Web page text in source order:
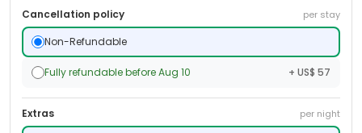
Cancellation policy per stay
Non-Refundable
Fully refundable before Aug 10 + US$ 57
Extras per night